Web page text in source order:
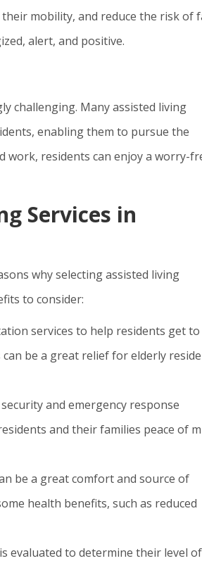
mobility, and reduce the risk of
alert, and positive.
challenging. Many assisted living
enabling them to pursue the
work, residents can enjoy a worry-
Services in
why selecting assisted living
to consider:
services to help residents get to
be a great relief for elderly
and emergency response
and their families peace of
be a great comfort and source of
health benefits, such as reduced
evaluated to determine their level of